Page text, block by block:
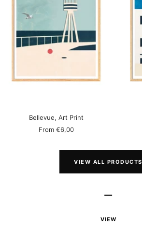
Bellevue, Art Print
Sale
From €6,00
VIEW ALL PRODUCTS
–
VIEW